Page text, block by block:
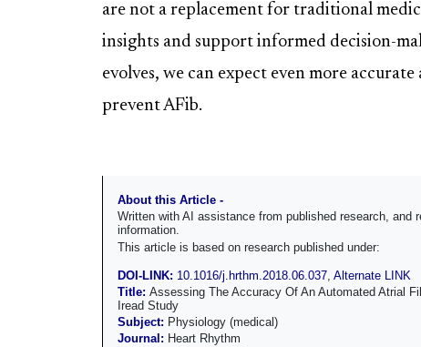
are not a replacement for traditional
insights and support informed decision-
evolves, we can expect even more
prevent AFib.
About this Article -
Written with AI assistance from published research, and
information.
This article is based on research published under:
DOI-LINK: 10.1016/j.hrthm.2018.06.037 Alternate LINK
Title: Assessing The Accuracy Of An Automated Atrial
Iread Study
Subject: Physiology (medical)
Journal: Heart Rhythm